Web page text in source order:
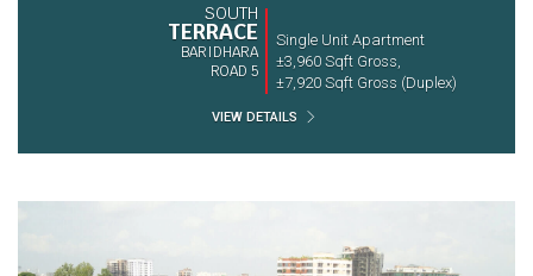
SOUTH
TERRACE
BARIDHARA
ROAD 5
Single Unit Apartment
±3,960 Sqft Gross,
±7,920 Sqft Gross (Duplex)
VIEW DETAILS